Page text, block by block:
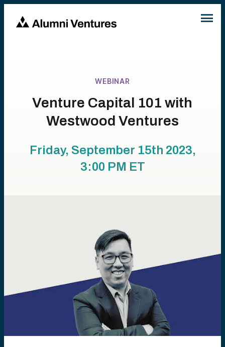
WEBINAR
Venture Capital 101 with
Westwood Ventures
Friday, September 15th 2023,
3:00 PM ET